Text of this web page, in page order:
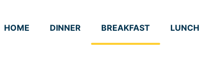
HOME DINNER BREAKFAST LUNCH